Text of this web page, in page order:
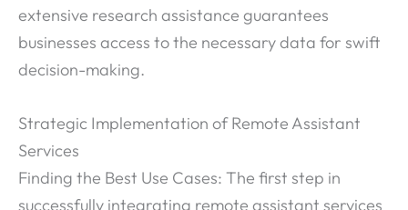
extensive research assistance guarantees
businesses access to the necessary data for swift
decision-making.
Strategic Implementation of Remote Assistant
Services
Finding the Best Use Cases: The first step in
successfully integrating remote assistant services